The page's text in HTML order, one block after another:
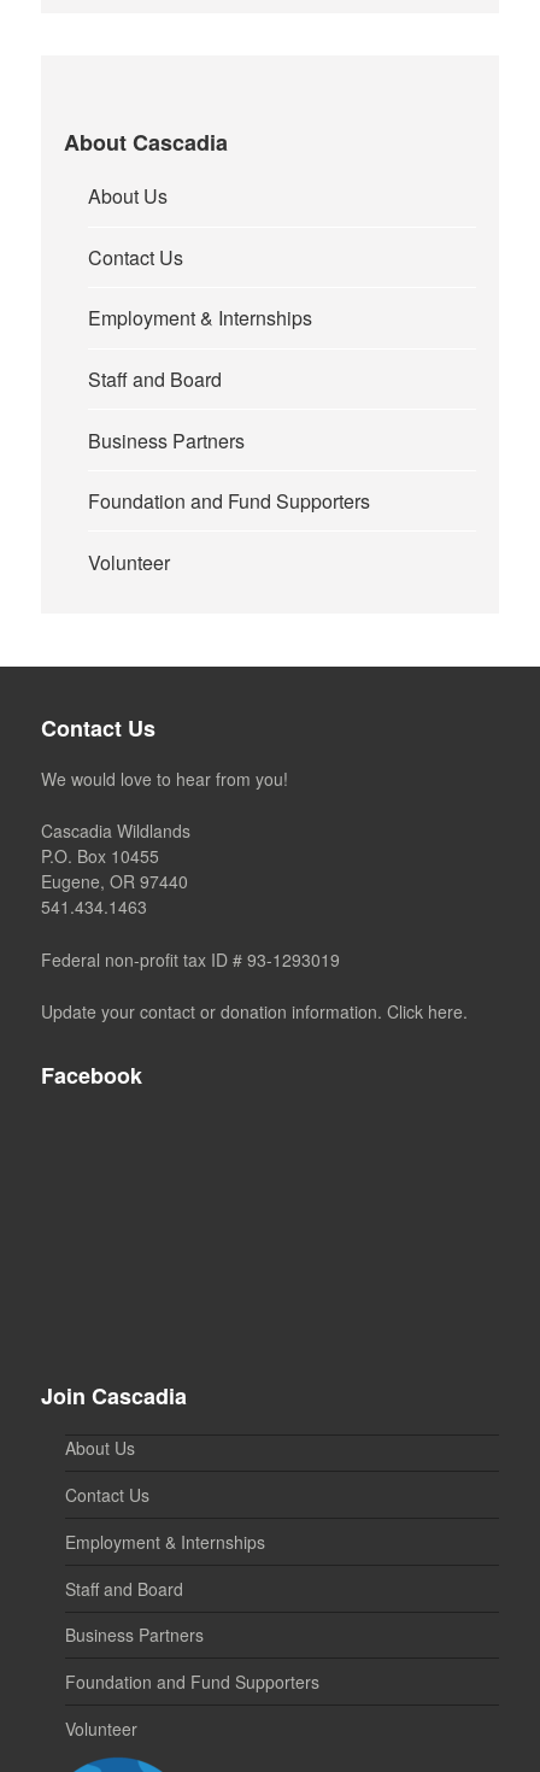
About Cascadia
About Us
Contact Us
Employment & Internships
Staff and Board
Business Partners
Foundation and Fund Supporters
Volunteer
Contact Us
We would love to hear from you!
Cascadia Wildlands
P.O. Box 10455
Eugene, OR 97440
541.434.1463
Federal non-profit tax ID # 93-1293019
Update your contact or donation information. Click here.
Facebook
Join Cascadia
About Us
Contact Us
Employment & Internships
Staff and Board
Business Partners
Foundation and Fund Supporters
Volunteer